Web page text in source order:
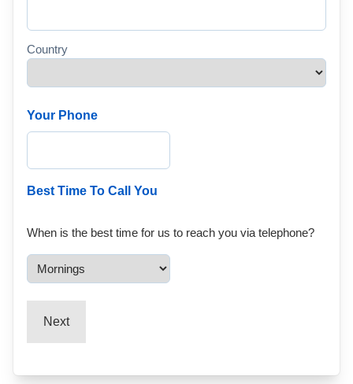
Country
Your Phone
Best Time To Call You
When is the best time for us to reach you via telephone?